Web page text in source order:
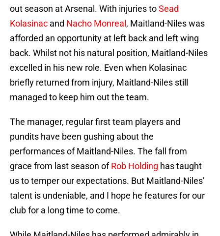
out season at Arsenal. With injuries toSead
Kolasinac and Nacho Monreal , Maitland-Niles was
afforded an opportunity at left back and left wing
back. Whilst not his natural position, Maitland-Niles
excelled in his new role. Even when Kolasinac
briefly returned from injury, Maitland-Niles still
managed to keep him out the team.
The manager, regular first team players and
pundits have been gushing about the
performances of Maitland-Niles. The fall from
grace from last season ofRob Holding has taught
us to temper our expectations. But Maitland-Niles’
talent is undeniable, and I hope he features for our
club for a long time to come.